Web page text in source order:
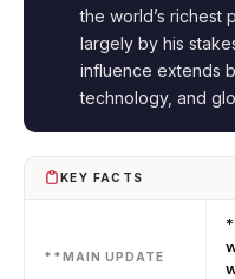
the world’s richest
largely by his
influence extends
technology, and
KEY FACTS
**MAIN UPDATE